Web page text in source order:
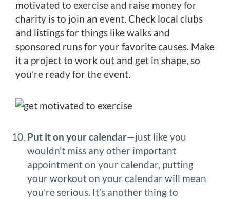
motivated to exercise and raise money for
charity is to join an event. Check local clubs
and listings for things like walks and
sponsored runs for your favorite causes. Make
it a project to work out and get in shape, so
you’re ready for the event.
Put it on your calendar—just like you
wouldn’t miss any other important
appointment on your calendar, putting
your workout on your calendar will mean
you’re serious. It’s another thing to